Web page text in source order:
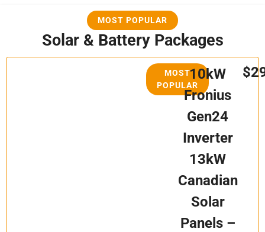
MOST POPULAR
Solar & Battery Packages
MOST
POPULAR
10kW
Fronius
Gen24
Inverter
13kW
Canadian
Solar
Panels –